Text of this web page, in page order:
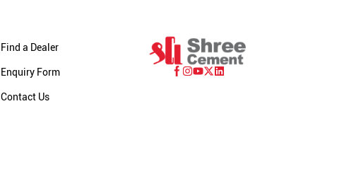
Find a Dealer
Enquiry Form
Contact Us